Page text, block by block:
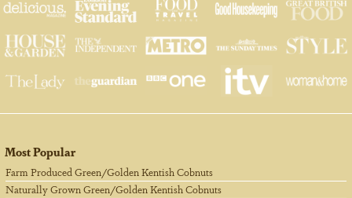
Most Popular
Farm Produced Green/Golden Kentish Cobnuts
Naturally Grown Green/Golden Kentish Cobnuts